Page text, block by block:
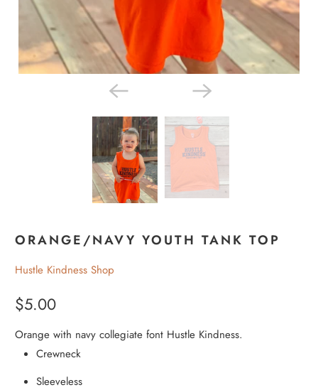
ORANGE/NAVY YOUTH TANK TOP
Hustle Kindness Shop
$5.00
Orange with navy collegiate font Hustle Kindness.
Crewneck
Sleeveless